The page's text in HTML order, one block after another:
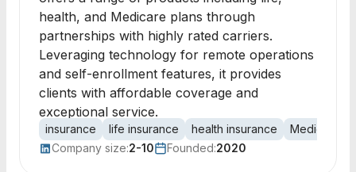
health, and Medicare plans through
partnerships with highly rated carriers.
Leveraging technology for remote operations
and self-enrollment features, it provides
clients with affordable coverage and
exceptional service.
insurance life insurance health insurance Medicare
Company size:2-10 Founded:2020